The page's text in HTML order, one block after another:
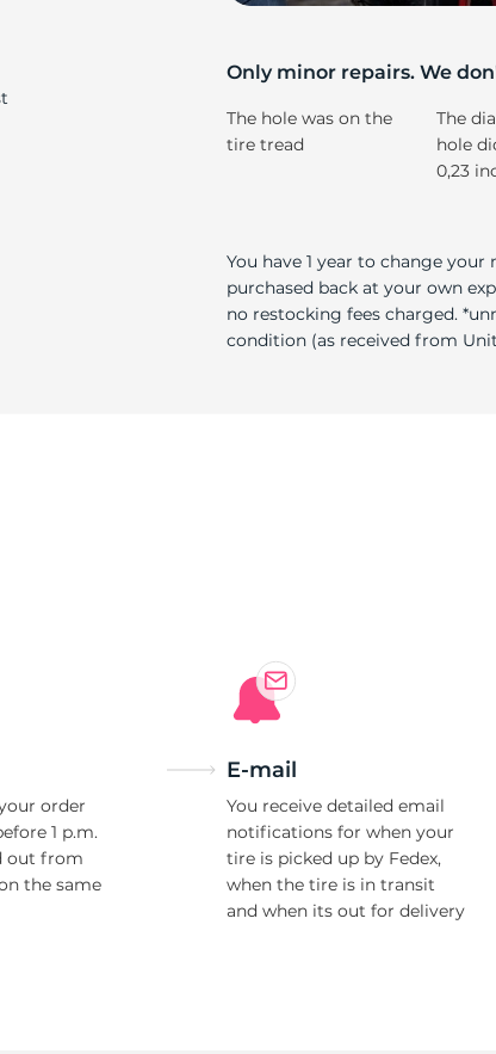
Only minor repairs. We
The hole was on the
tire tread
The
hole
0,23
You have 1 year to change
purchased back at your own
no restocking fees charged.
condition (as received from
order
1 p.m.
out from
the same
E-mail
You receive detailed email
notifications for when your
tire is picked up by Fedex,
when the tire is in transit
and when its out for delivery